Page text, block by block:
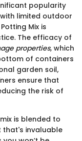
popularity
limited outdoor
Mix is
The efficacy of
properties, which
of containers
garden soil,
ensure that
the risk of
is blended to
that's invaluable